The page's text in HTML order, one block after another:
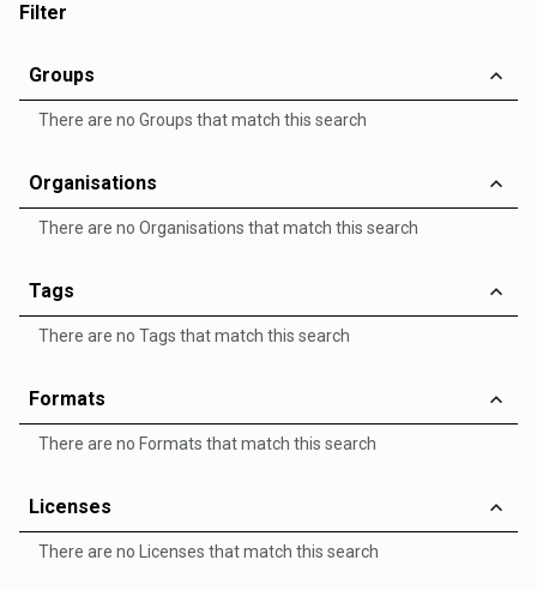
Filter
Groups
There are no Groups that match this search
Organisations
There are no Organisations that match this search
Tags
There are no Tags that match this search
Formats
There are no Formats that match this search
Licenses
There are no Licenses that match this search